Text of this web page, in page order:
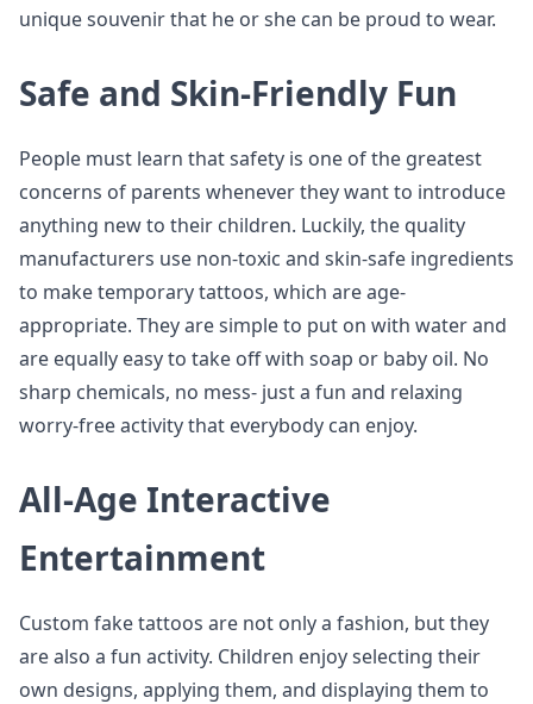
unique souvenir that he or she can be proud to wear.
Safe and Skin-Friendly Fun
People must learn that safety is one of the greatest
concerns of parents whenever they want to introduce
anything new to their children. Luckily, the quality
manufacturers use non-toxic and skin-safe ingredients
to make temporary tattoos, which are age-
appropriate. They are simple to put on with water and
are equally easy to take off with soap or baby oil. No
sharp chemicals, no mess- just a fun and relaxing
worry-free activity that everybody can enjoy.
All-Age Interactive
Entertainment
Custom fake tattoos are not only a fashion, but they
are also a fun activity. Children enjoy selecting their
own designs, applying them, and displaying them to